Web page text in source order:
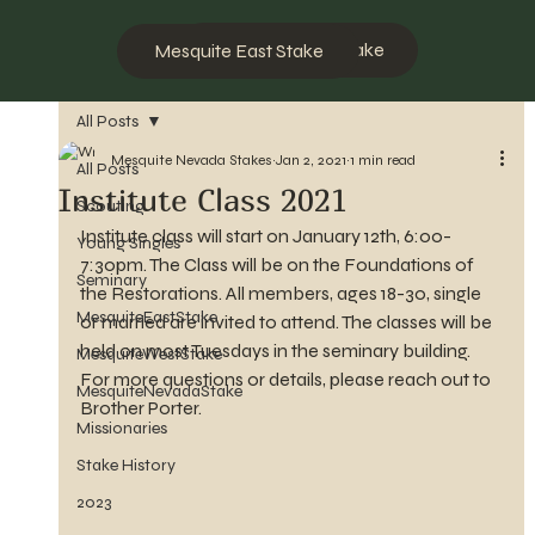
Mesquite West Stake
Mesquite East Stake
All Posts
Scouting
Young Singles
Seminary
MesquiteEastStake
MesquiteWestStake
MesquiteNevadaStake
Missionaries
Stake History
2023
All Posts
Institute Class 2021
Mesquite Nevada Stakes Jan 2, 2021 1 min read
Institute class will start on January 12th, 6:00-
7:30pm. The Class will be on the Foundations of
the Restorations. All members, ages 18-30, single
or married are invited to attend. The classes will be
held on most Tuesdays in the seminary building.
For more questions or details, please reach out to
Brother Porter.